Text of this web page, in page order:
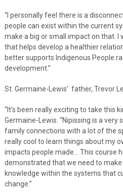
“I personally feel there is a
people can exist within the current
make a big or small impact on that.
that helps develop a healthier
better supports Indigenous People
development.”
St. Germaine-Lewis’ father, Trevor
“It’s been really exciting to take this
Germaine-Lewis. “Nipissing is a very
family connections with a lot of the
really cool to learn things about my
impacts people made… This course
demonstrated that we need to
knowledge within the systems that
change.”